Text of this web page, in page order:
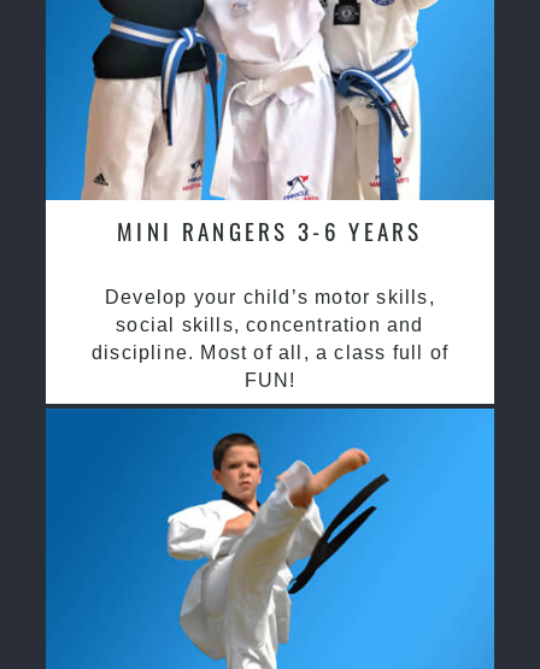
MINI RANGERS 3-6 YEARS
Develop your child’s motor skills,
social skills, concentration and
discipline. Most of all, a class full of
FUN!